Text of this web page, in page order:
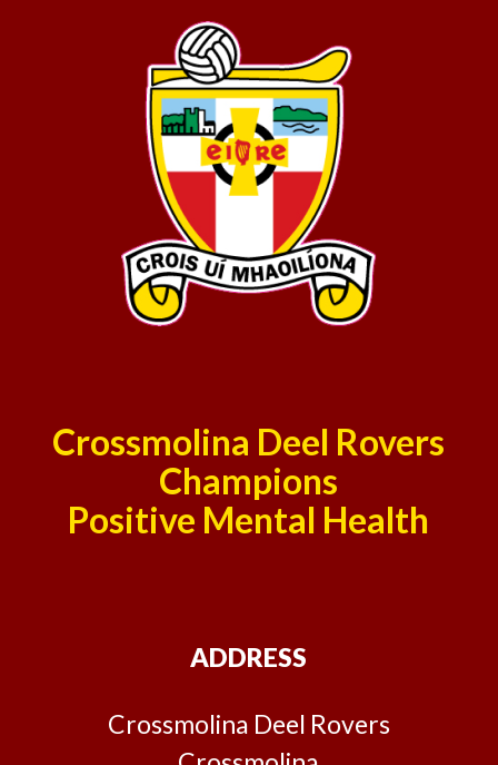
Crossmolina Deel Rovers
Champions
Positive Mental Health
ADDRESS
Crossmolina Deel Rovers